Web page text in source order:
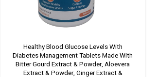
Healthy Blood Glucose Levels With
Diabetes Management Tablets Made With
Bitter Gourd Extract & Powder, Aloevera
Extract & Powder, Ginger Extract &